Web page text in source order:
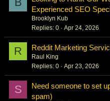
Experienced SEO
Brooklyn Kub
Replies 0 Apr 24, 2026
R Reddit Marketing
Raul King
Replies 0 Apr 23, 2026
S
Need someone to set
spam)